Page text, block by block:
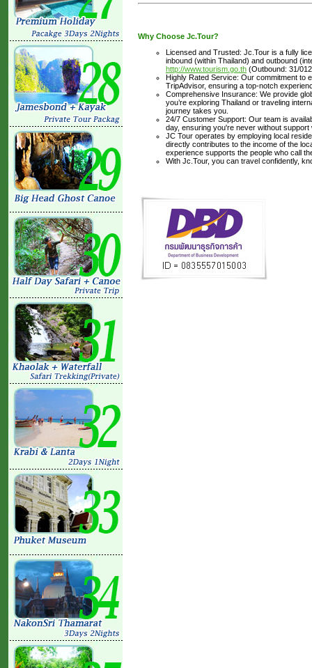
Why Choose Jc.Tour?
Licensed and Trusted: Jc.Tour is a fully
inbound (within Thailand) and outbound
http://www.tourism.go.th (Outbound: 31/
Highly Rated Service: Our commitment to
TripAdvisor, ensuring a top-notch
Comprehensive Insurance: We provide
you’re exploring Thailand or traveling
journey takes you.
24/7 Customer Support: Our team is
day, ensuring you're never without support
JC Tour operates by employing local
directly contributes to the income of the
experience supports the people who call
With Jc.Tour, you can travel confidently,